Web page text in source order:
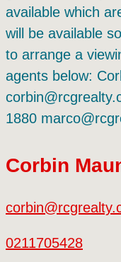
available which
will be available
to arrange a
agents below:
1880
Corbin
0211705428